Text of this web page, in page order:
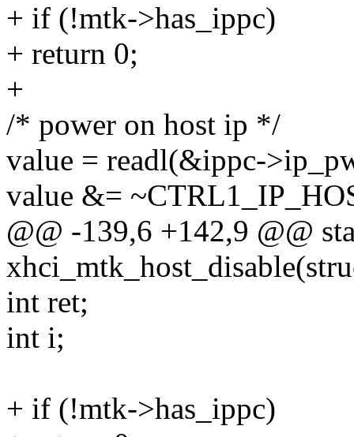
+ if (!mtk->has_ippc)
+ return 0;
+
/* power on host ip */
value = readl(&ippc-
value &=
@@ -139,6 +142,9 @@
int ret;
int i;
+ if (!mtk->has_ippc)